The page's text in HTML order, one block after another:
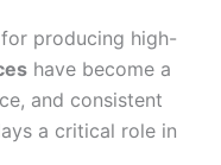
producing high-
have become a
and consistent
a critical role in